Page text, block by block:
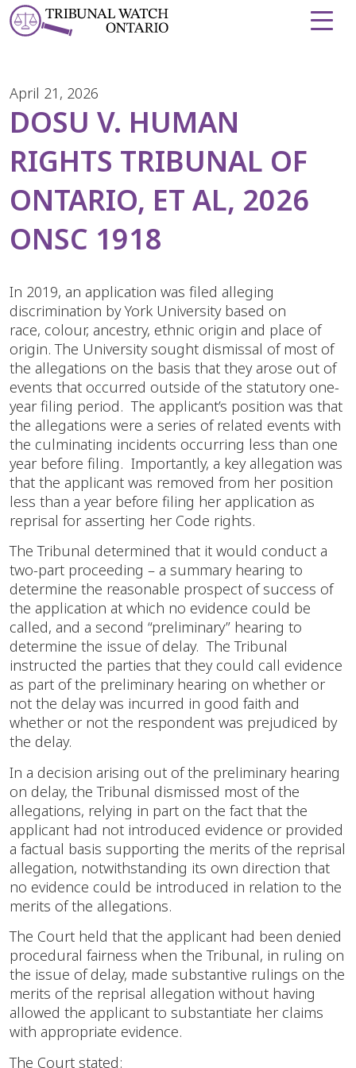
Skip to Content
April 21, 2026
DOSU V. HUMAN
RIGHTS TRIBUNAL OF
ONTARIO, ET AL, 2026
ONSC 1918
In 2019, an application was filed alleging
discrimination by York University based on
race, colour, ancestry, ethnic origin and place of
origin. The University sought dismissal of most of
the allegations on the basis that they arose out of
events that occurred outside of the statutory one-
year filing period. The applicant’s position was that
the allegations were a series of related events with
the culminating incidents occurring less than one
year before filing. Importantly, a key allegation was
that the applicant was removed from her position
less than a year before filing her application as
reprisal for asserting her Code rights.
The Tribunal determined that it would conduct a
two-part proceeding – a summary hearing to
determine the reasonable prospect of success of
the application at which no evidence could be
called, and a second “preliminary” hearing to
determine the issue of delay. The Tribunal
instructed the parties that they could call evidence
as part of the preliminary hearing on whether or
not the delay was incurred in good faith and
whether or not the respondent was prejudiced by
the delay.
In a decision arising out of the preliminary hearing
on delay, the Tribunal dismissed most of the
allegations, relying in part on the fact that the
applicant had not introduced evidence or provided
a factual basis supporting the merits of the reprisal
allegation, notwithstanding its own direction that
no evidence could be introduced in relation to the
merits of the allegations.
The Court held that the applicant had been denied
procedural fairness when the Tribunal, in ruling on
the issue of delay, made substantive rulings on the
merits of the reprisal allegation without having
allowed the applicant to substantiate her claims
with appropriate evidence.
The Court stated: